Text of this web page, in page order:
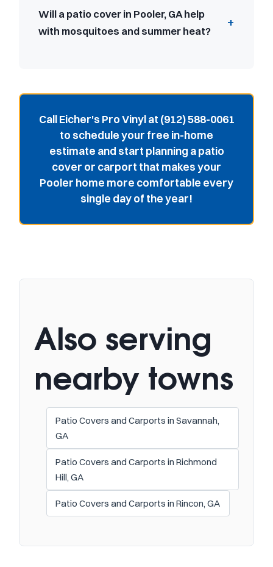
Will a patio cover in Pooler, GA help
with mosquitoes and summer heat?
Call Eicher's Pro Vinyl at (912) 588-0061
to schedule your free in-home
estimate and start planning a patio
cover or carport that makes your
Pooler home more comfortable every
single day of the year!
Also serving
nearby towns
Patio Covers and Carports in Savannah,
GA
Patio Covers and Carports in Richmond
Hill, GA
Patio Covers and Carports in Rincon, GA